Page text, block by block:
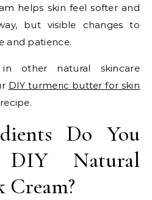
helps skin feel softer and
but visible changes to
and patience.
other natural skincare
DIY turmeric butter for skin
Do You
Natural